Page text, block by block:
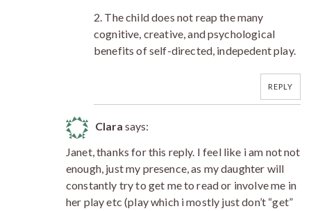
2. The child does not reap the many
cognitive, creative, and psychological
benefits of self-directed, indepedent play.
REPLY
Clara says:
Janet, thanks for this reply. I feel like i am not not
enough, just my presence, as my daughter will
constantly try to get me to read or involve me in
her play etc (play which i mostly just don’t “get”